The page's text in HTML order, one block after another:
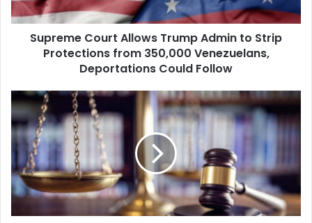
Protections
from
350,000
Venezuelans,
Follow
Supreme Court Allows Trump Admin to Strip
Protections from 350,000 Venezuelans,
Deportations Could Follow
Appeals
Court
Lifts
Order
Blocking
Trump's
Plan
to
End